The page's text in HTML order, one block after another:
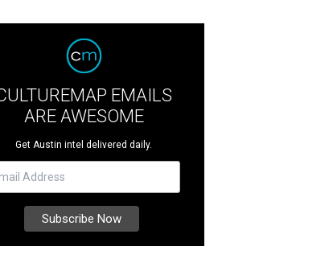
EMAILS
ARE AWESOME
Get Austin intel delivered daily.